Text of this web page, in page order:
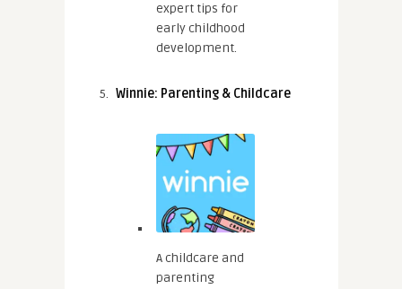
expert tips for
early childhood
development.
Winnie: Parenting & Childcare
A childcare and
parenting